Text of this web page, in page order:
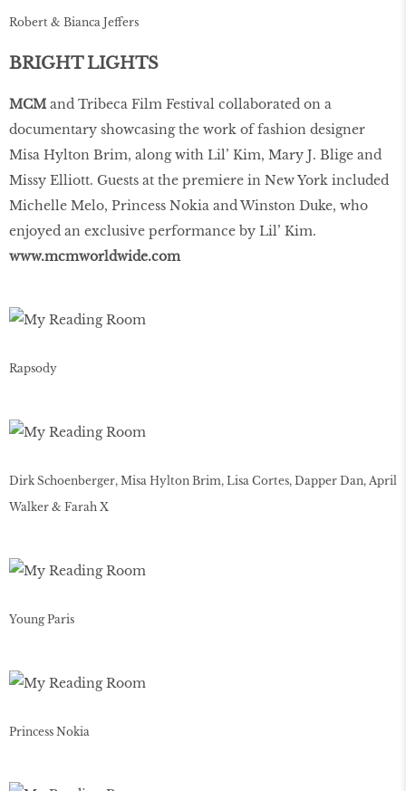
Robert & Bianca Jeffers
BRIGHT LIGHTS
MCMand Tribeca Film Festival collaborated on a
documentary showcasing the work of fashion designer
Misa Hylton Brim, along with Lil’ Kim, Mary J. Blige and
Missy Elliott. Guests at the premiere in New York included
Michelle Melo, Princess Nokia and Winston Duke, who
enjoyed an exclusive performance by Lil’ Kim.
www.mcmworldwide.com
Rapsody
Dirk Schoenberger, Misa Hylton Brim, Lisa Cortes, Dapper Dan, April
Walker & Farah X
Young Paris
Princess Nokia